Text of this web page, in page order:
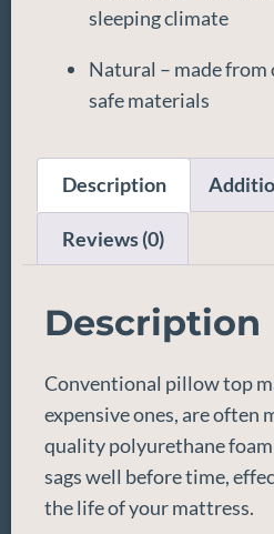
sleeping climate
Natural – made
safe materials
Description
Reviews (0)
Description
Conventional pillow top
expensive ones, are often
quality polyurethane
sags well before time,
the life of your mattress.